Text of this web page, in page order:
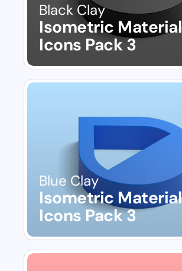
Black Clay
Isometric Material
Icons Pack 3
Blue Clay
Isometric Material
Icons Pack 3